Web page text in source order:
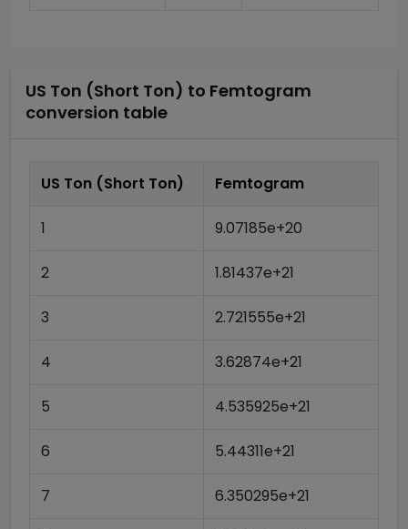
US Ton (Short Ton) to Femtogram
conversion table
US Ton (Short Ton) Femtogram
1 9.07185e+20
2 1.81437e+21
3 2.721555e+21
4 3.62874e+21
5 4.535925e+21
6 5.44311e+21
7 6.350295e+21